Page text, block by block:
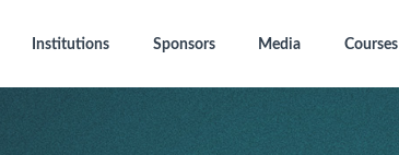
Institutions Sponsors Media Courses